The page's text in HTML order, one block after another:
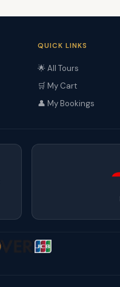
QUICK LINKS
🌟 All Tours
🛒 My Cart
👤 My Bookings